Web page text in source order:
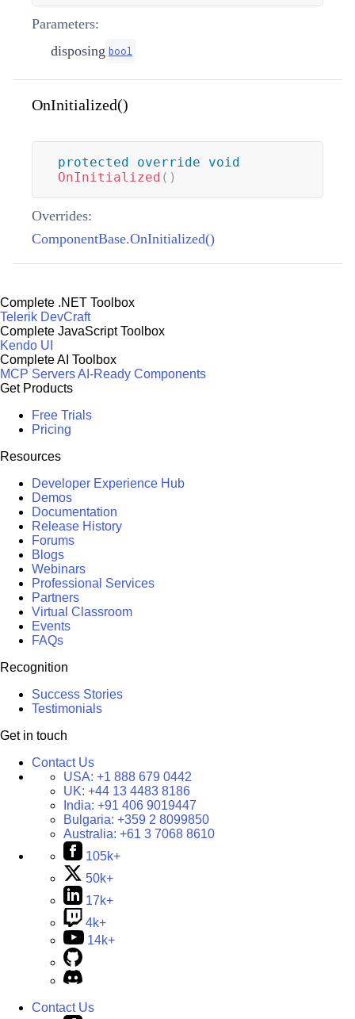
Parameters:
disposing bool
OnInitialized()
protected override
void
OnInitialized ( )
Overrides:
ComponentBase.OnInitialized()
Complete .NET Toolbox
Telerik DevCraft
Complete JavaScript Toolbox
Kendo UI
Complete AI Toolbox
MCP ServersAI-Ready Components
Get Products
Free Trials
Pricing
Resources
Developer Experience Hub
Demos
Documentation
Release History
Forums
Blogs
Webinars
Professional Services
Partners
Virtual Classroom
Events
FAQs
Recognition
Success Stories
Testimonials
Get in touch
Contact Us
USA: +1 888 679 0442
UK: +44 13 4483 8186
India: +91 406 9019447
Bulgaria: +359 2 8099850
Australia: +61 3 7068 8610
105k+
50k+
17k+
4k+
14k+
Contact Us